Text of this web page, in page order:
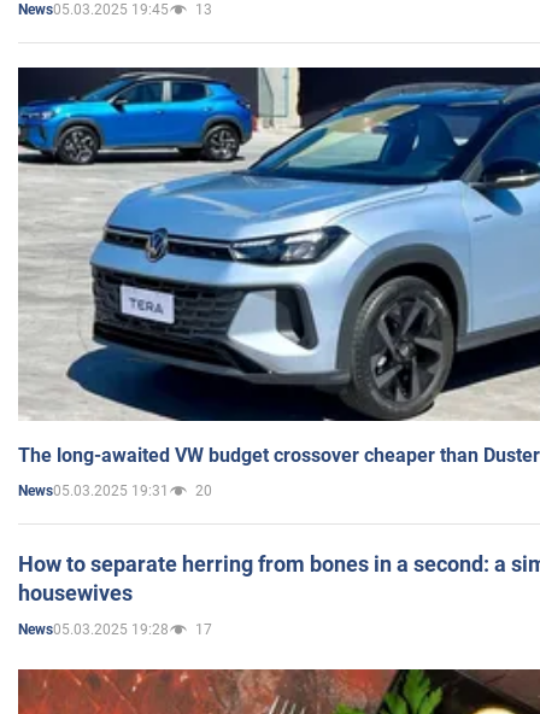
News05.03.2025 19:45 13
The long-awaited VW budget crossover cheaper than
News05.03.2025 19:31 20
How to separate herring from bones in a second: a
housewives
News05.03.2025 19:28 17